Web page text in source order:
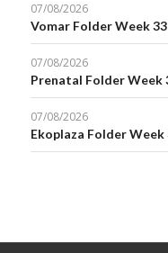
07/08/2026
Vomar Folder Week 33
07/08/2026
Prenatal Folder Week
07/08/2026
Ekoplaza Folder Week